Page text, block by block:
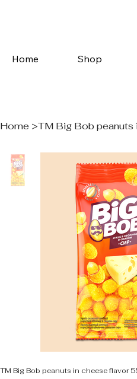
Home Shop
Home >TM Big Bob
TM Big Bob peanuts in cheese flavor